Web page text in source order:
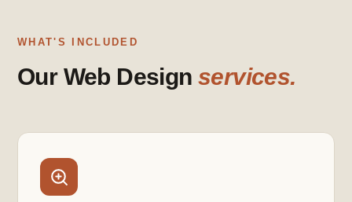
WHAT'S INCLUDED
Our Web Design services.